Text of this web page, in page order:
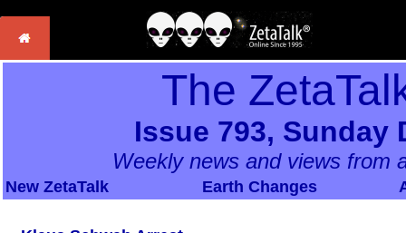
The
Issue 793, Sunday
Weekly news and views from
New ZetaTalk Earth Changes